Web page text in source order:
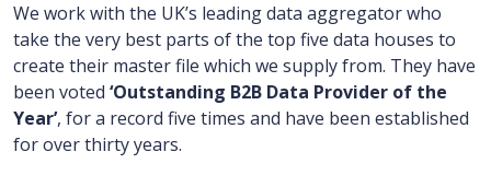
We work with the UK’s leading data aggregator who
take the very best parts of the top five data houses to
create their master file which we supply from. They have
been voted ‘Outstanding B2B Data Provider of the
Year’, for a record five times and have been established
for over thirty years.